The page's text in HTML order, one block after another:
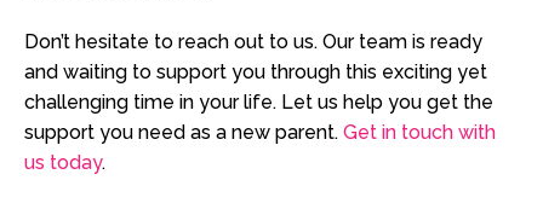
Don’t hesitate to reach out to us. Our team is ready
and waiting to support you through this exciting yet
challenging time in your life. Let us help you get the
support you need as a new parent. Get in touch with
us today.